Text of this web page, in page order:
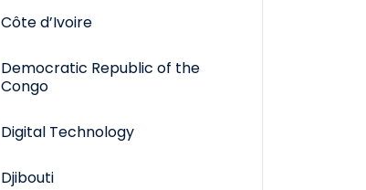
Côte d’Ivoire
Democratic Republic of the
Congo
Digital Technology
Djibouti